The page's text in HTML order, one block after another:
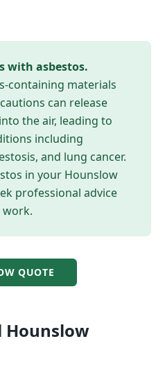
with asbestos.
containing materials
can release
the air, leading to
including
and lung cancer.
in your Hounslow
professional advice
QUOTE
Hounslow